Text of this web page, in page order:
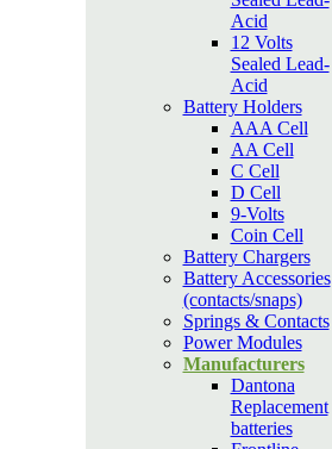
Acid
12 Volts
Sealed Lead-
Acid
Battery Holders
AAA Cell
AA Cell
C Cell
D Cell
9-Volts
Coin Cell
Battery Chargers
Battery Accessories
(contacts/snaps)
Springs & Contacts
Power Modules
Manufacturers
Dantona
Replacement
batteries